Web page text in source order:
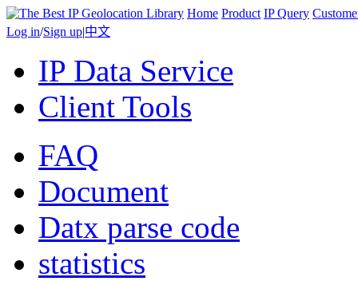
Home Product IP Query
Log in/Sign up|中文
IP Data Service
Client Tools
FAQ
Document
Datx parse code
statistics